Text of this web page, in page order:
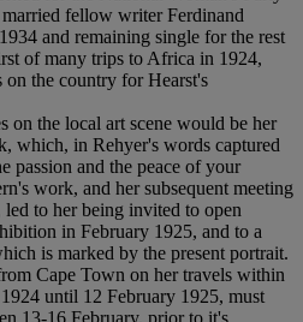
fellow writer Ferdinand
and remaining single for the rest
of many trips to Africa in 1924,
the country for Hearst's
on the local art scene would be her
which, in Rehyer's words captured
passion and the peace of your
work, and her subsequent meeting
to her being invited to open
in February 1925, and to a
is marked by the present portrait.
Cape Town on her travels within
until 12 February 1925, must
13-16 February, prior to it's